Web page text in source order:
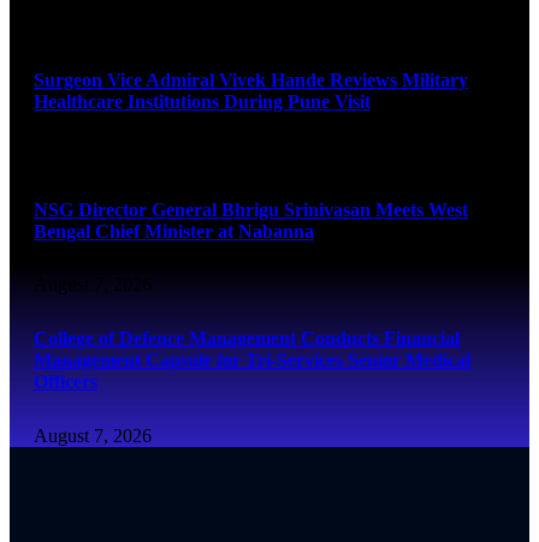
Surgeon Vice Admiral Vivek Hande Reviews Military
Healthcare Institutions During Pune Visit
NSG Director General Bhrigu Srinivasan Meets West
Bengal Chief Minister at Nabanna
August 7, 2026
College of Defence Management Conducts Financial
Management Capsule for Tri-Services Senior Medical
Officers
August 7, 2026